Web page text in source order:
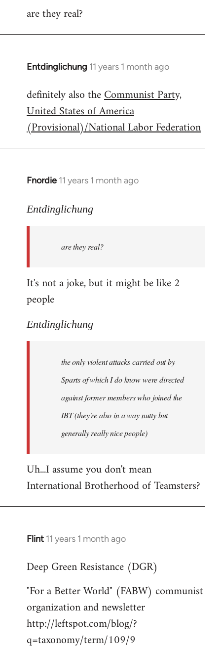
are they real?
Entdinglichung 11 years 1 month ago
In
to
Welcome
by
libcom.org
definitely also theCommunist Party,
United States of America
(Provisional)/National Labor Federation
Fnordie 11 years 1 month ago
In
to
libcom.org
Entdinglichung
are they real?
It's not a joke, but it might be like 2
people
Entdinglichung
the only violent attacks carried out by
Sparts of which I do know were directed
against former members who joined the
IBT (they're also in a way nutty but
generally really nice people)
Uh...I assume you don't mean
International Brotherhood of Teamsters?
Flint 11 years 1 month ago
In
to
by
libcom.org
Deep Green Resistance (DGR)
"For a Better World" (FABW) communist
organization and newsletter
http://leftspot.com/blog/?
q=taxonomy/term/109/9